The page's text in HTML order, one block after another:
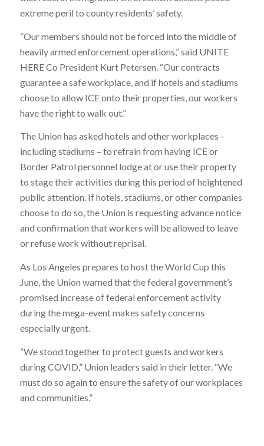
extreme peril to county residents’ safety.
“Our members should not be forced into the middle of
heavily armed enforcement operations,” said UNITE
HERE Co President Kurt Petersen. “Our contracts
guarantee a safe workplace, and if hotels and stadiums
choose to allow ICE onto their properties, our workers
have the right to walk out.”
The Union has asked hotels and other workplaces –
including stadiums – to refrain from having ICE or
Border Patrol personnel lodge at or use their property
to stage their activities during this period of heightened
public attention. If hotels, stadiums, or other companies
choose to do so, the Union is requesting advance notice
and confirmation that workers will be allowed to leave
or refuse work without reprisal.
As Los Angeles prepares to host the World Cup this
June, the Union warned that the federal government’s
promised increase of federal enforcement activity
during the mega-event makes safety concerns
especially urgent.
“We stood together to protect guests and workers
during COVID,” Union leaders said in their letter. “We
must do so again to ensure the safety of our workplaces
and communities.”